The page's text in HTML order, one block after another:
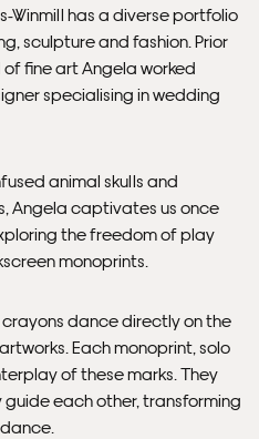
non-UK countries may be
tax. Additional charges
Print Club London has no
bears no responsibility.
internationally.
Winmill has a diverse portfolio
sculpture and fashion. Prior
fine art Angela worked
specialising in wedding
animal skulls and
Angela captivates us once
the freedom of play
monoprints.
dance directly on the
Each monoprint, solo
of these marks. They
each other, transforming